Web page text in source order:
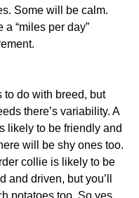
Some will be calm.
a “miles per day”
to do with breed, but
there’s variability. A
likely to be friendly and
will be shy ones too.
collie is likely to be
and driven, but you’ll
potatoes too. So yes,